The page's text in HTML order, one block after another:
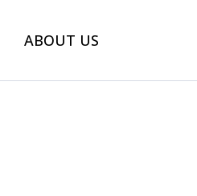
ABOUT US